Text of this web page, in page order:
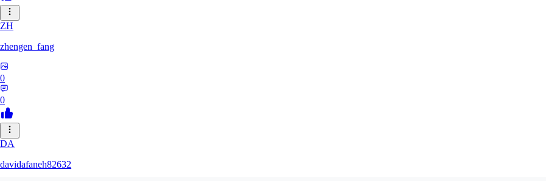
ZH
zhengen_fang
0
0
DA
davidafaneh82632